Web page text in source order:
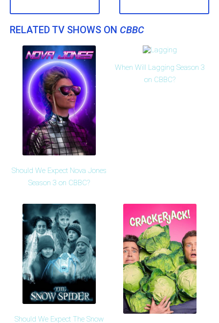
RELATED TV SHOWS ON CBBC
Should We Expect Nova Jones
Season 3 on CBBC?
When Will Lagging Season 3
on CBBC?
Should We Expect The Snow